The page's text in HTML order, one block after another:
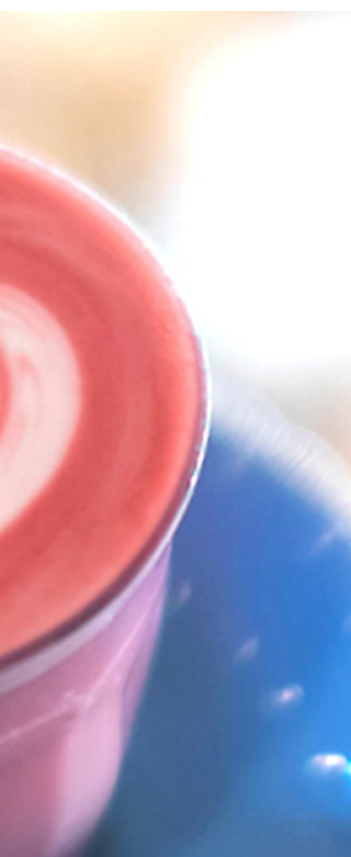
Khan.
Specialty Coffee Association 2026
Award winners—Coffee Circle and Bean
—marks a decisive shift in how the industry
defines impact: not in promises, but in
measurable redistribution, structural
and long-term resilience . The Structural
Paradox of Coffee Coffee